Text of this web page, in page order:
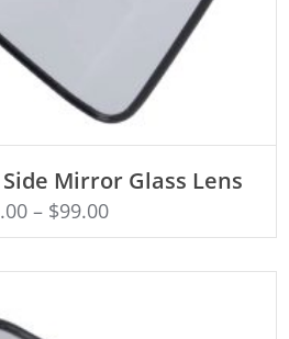
Side Mirror Glass Lens
– $99.00